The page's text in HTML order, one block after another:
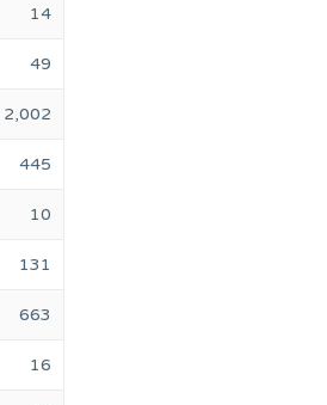
14
49
2,002
445
10
131
663
16